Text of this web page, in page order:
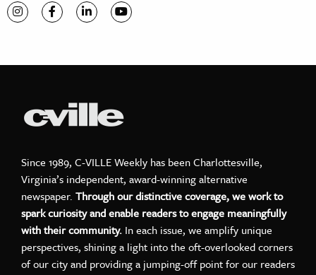
Visit C-VILLE Weekly on Instagram
Visit C-VILLE Weekly on Facebook
Visit C-VILLE Weekly on LinkedIn
Visit C-VILLE Weekly on YouTube
Since 1989, C-VILLE Weekly has been Charlottesville,
Virginia’s independent, award-winning alternative
newspaper. Through our distinctive coverage, we work to
spark curiosity and enable readers to engage meaningfully
with their community. In each issue, we amplify unique
perspectives, shining a light into the oft-overlooked corners
of our city and providing a jumping-off point for our readers